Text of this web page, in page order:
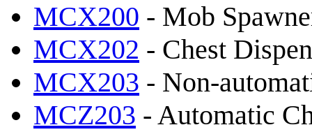
MCX200 - Mob
MCX202 - Chest
MCX203 - Non-
MCZ203 - Automatic